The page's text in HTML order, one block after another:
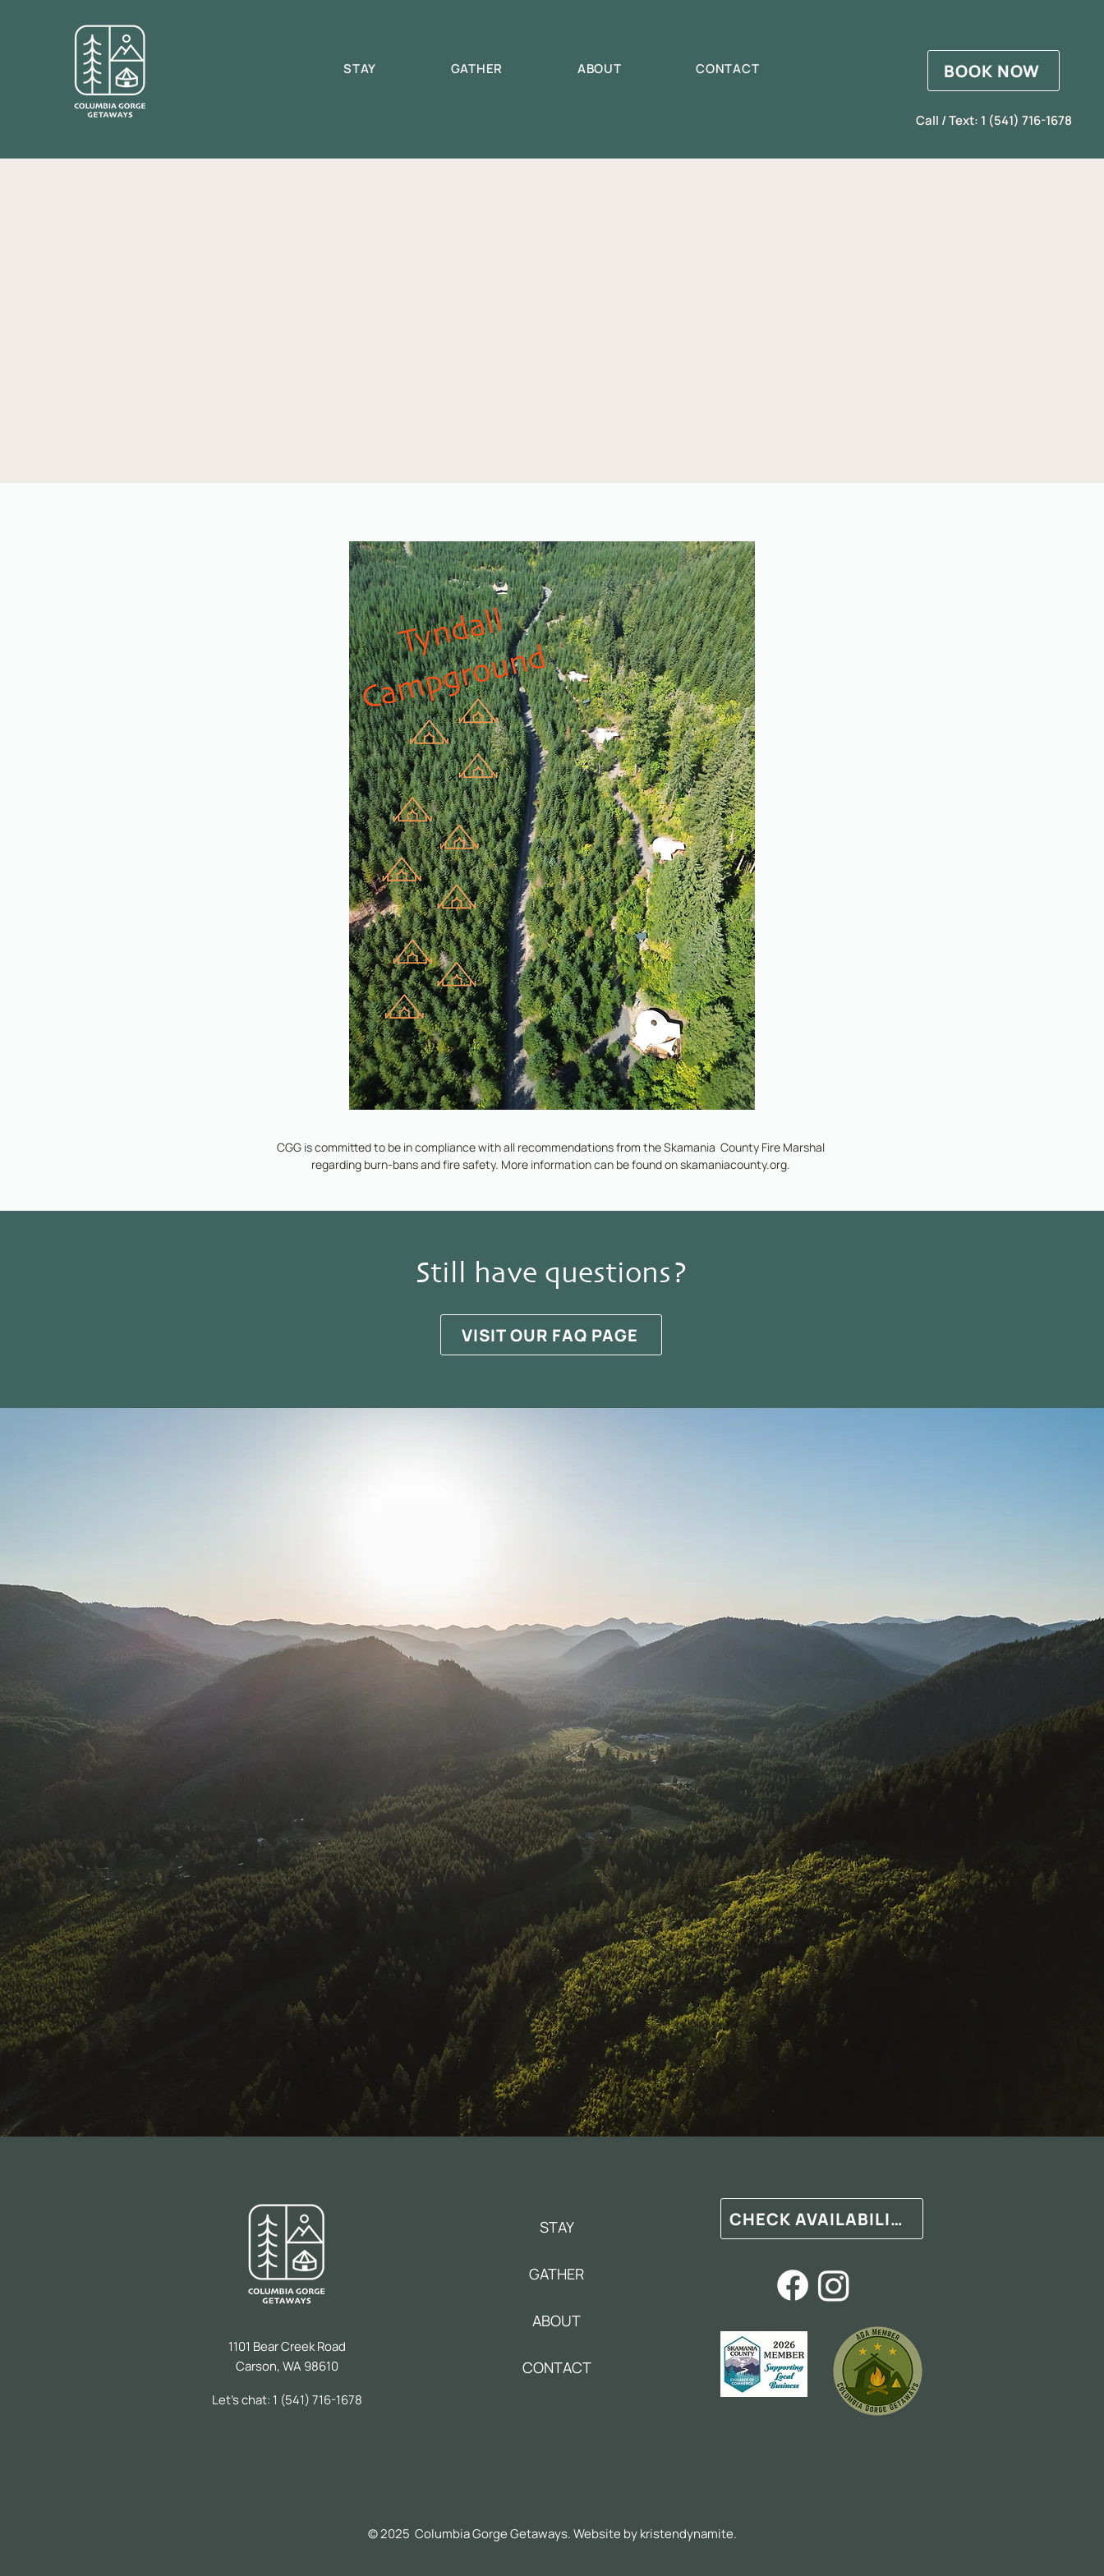
STAY GATHER ABOUT CONTACT BOOK NOW
Call / Text: 1 (541) 716-1678
CGG is committed to be in compliance with all recommendations from the Skamania County Fire Marshal
regarding burn-bans and fire safety. More information can be found onskamaniacounty.org.
Still have questions?
VISIT OUR FAQ PAGE
1101 Bear Creek Road
Carson, WA 98610
Let's chat: 1 (541) 716-1678
STAY
GATHER
ABOUT
CONTACT
CHECK AVAILABILITY
© 2025 Columbia Gorge Getaways. Website bykristendynamite.